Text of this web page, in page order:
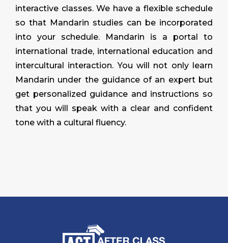
interactive classes. We have a flexible schedule
so that Mandarin studies can be incorporated
into your schedule. Mandarin is a portal to
international trade, international education and
intercultural interaction. You will not only learn
Mandarin under the guidance of an expert but
get personalized guidance and instructions so
that you will speak with a clear and confident
tone with a cultural fluency.